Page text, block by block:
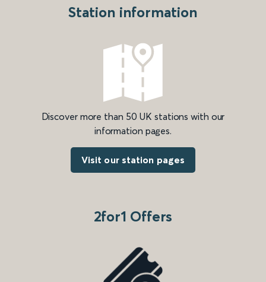
Station information
Discover more than 50 UK stations with our
information pages.
Visit our station pages
2for1 Offers